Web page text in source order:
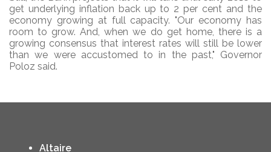
get underlying inflation back up to 2 per cent and the
economy growing at full capacity. "Our economy has
room to grow. And, when we do get home, there is a
growing consensus that interest rates will still be lower
than we were accustomed to in the past," Governor
Poloz said.
Altaire